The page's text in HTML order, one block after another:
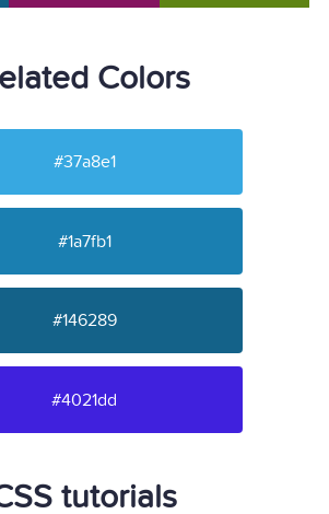
Colors
#37a8e1
#1a7fb1
#146289
#4021dd
tutorials